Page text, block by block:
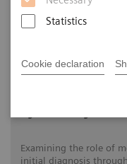
Statistics
Cookie declaration
Vendor workshop
Examining the role of
initial diagnosis